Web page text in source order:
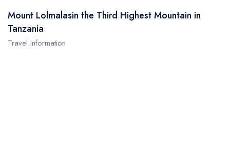
Mount Lolmalasin the Third Highest Mountain in
Tanzania
Travel Information